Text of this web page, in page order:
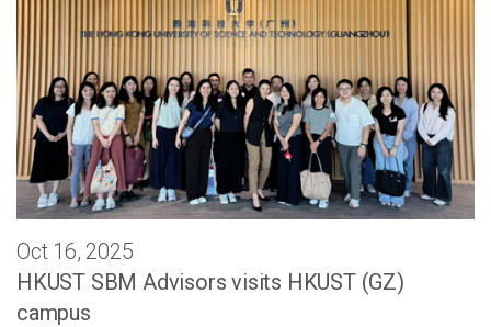
Oct 16, 2025
HKUST SBM Advisors visits HKUST (GZ)
campus